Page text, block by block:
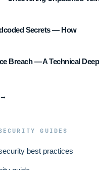
Secrets — How
Breach — A Technical
GUIDES
best practices